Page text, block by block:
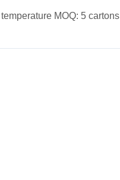
MOQ: 5 cartons